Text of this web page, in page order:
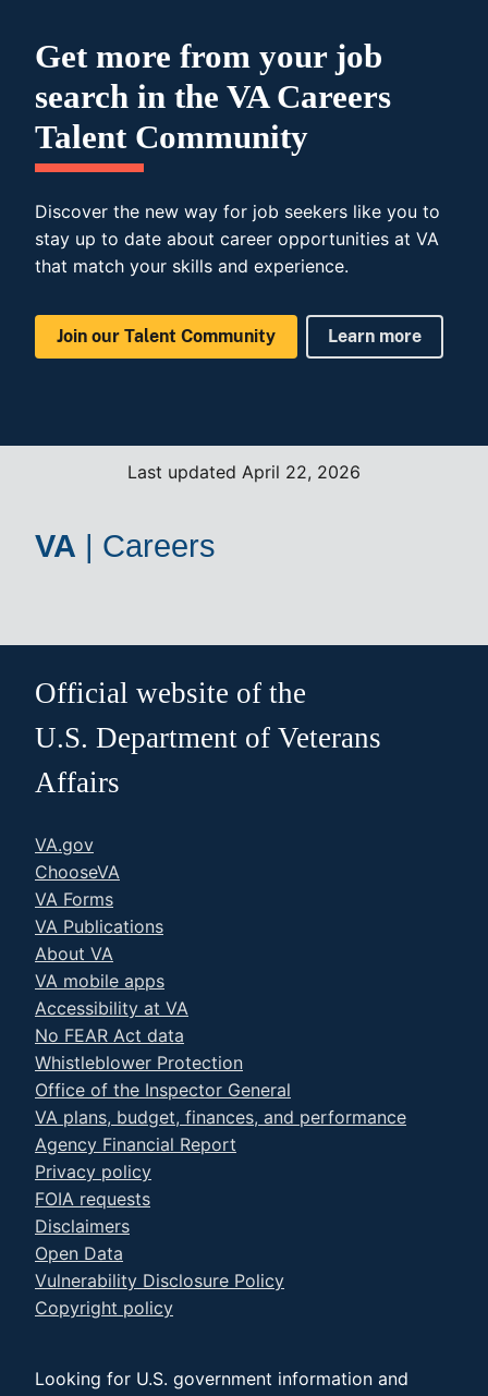
Get more from your job
search in the VA Careers
Talent Community
Discover the new way for job seekers like you to
stay up to date about career opportunities at VA
that match your skills and experience.
Join our Talent Community Learn more
Last updated April 22, 2026
VA | Careers
Official website of the
U.S. Department of Veterans
Affairs
VA.gov
ChooseVA
VA Forms
VA Publications
About VA
VA mobile apps
Accessibility at VA
No FEAR Act data
Whistleblower Protection
Office of the Inspector General
VA plans, budget, finances, and performance
Agency Financial Report
Privacy policy
FOIA requests
Disclaimers
Open Data
Vulnerability Disclosure Policy
Copyright policy
Looking for U.S. government information and